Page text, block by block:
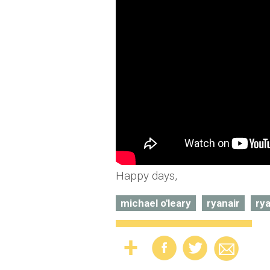
Happy days,
michael o'leary ryanair